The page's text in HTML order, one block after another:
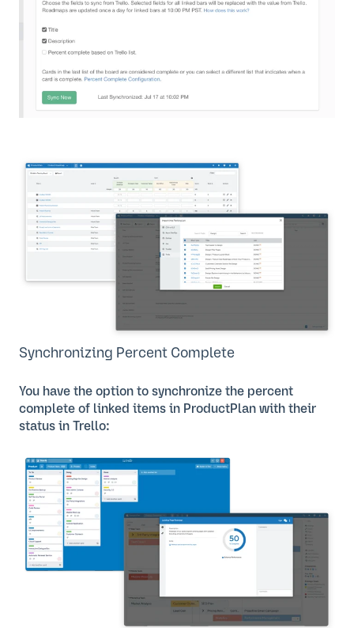
Synchronizing Percent Complete
You have the option to synchronize the percent
complete of linked items in ProductPlan with their
status in Trello: